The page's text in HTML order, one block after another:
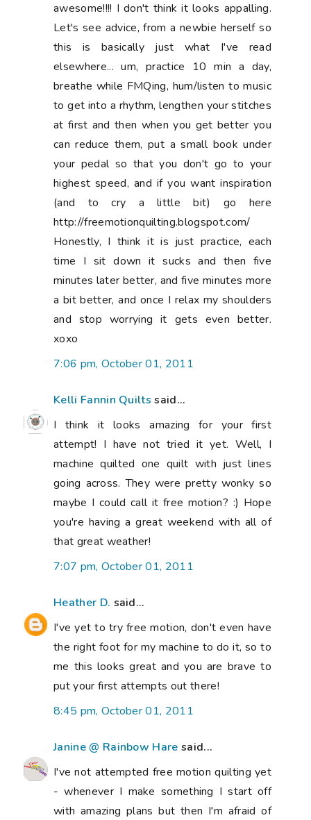
awesome!!!! I don't think it looks appalling.
Let's see advice, from a newbie herself so
this is basically just what I've read
elsewhere... um, practice 10 min a day,
breathe while FMQing, hum/listen to music
to get into a rhythm, lengthen your stitches
at first and then when you get better you
can reduce them, put a small book under
your pedal so that you don't go to your
highest speed, and if you want inspiration
(and to cry a little bit) go here
http://freemotionquilting.blogspot.com/
Honestly, I think it is just practice, each
time I sit down it sucks and then five
minutes later better, and five minutes more
a bit better, and once I relax my shoulders
and stop worrying it gets even better.
xoxo
7:06 pm, October 01, 2011
Kelli Fannin Quilts said...
I think it looks amazing for your first
attempt! I have not tried it yet. Well, I
machine quilted one quilt with just lines
going across. They were pretty wonky so
maybe I could call it free motion? :) Hope
you're having a great weekend with all of
that great weather!
7:07 pm, October 01, 2011
Heather D. said...
I've yet to try free motion, don't even have
the right foot for my machine to do it, so to
me this looks great and you are brave to
put your first attempts out there!
8:45 pm, October 01, 2011
Janine @ Rainbow Hare said...
I've not attempted free motion quilting yet
- whenever I make something I start off
with amazing plans but then I'm afraid of